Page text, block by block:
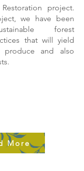
project.
we have been
forest
that will yield
produce and also
More